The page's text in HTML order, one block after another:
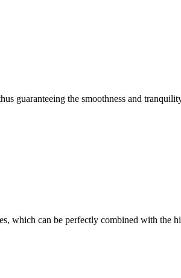
guaranteeing the smoothness and
which can be perfectly combined with the